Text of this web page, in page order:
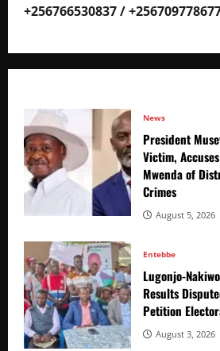
+256766530837 /
News
President
Victim,
Mwenda of
Crimes
August 5, 2026
Entebbe
Lugonjo-
Results
Petition
August 3, 2026